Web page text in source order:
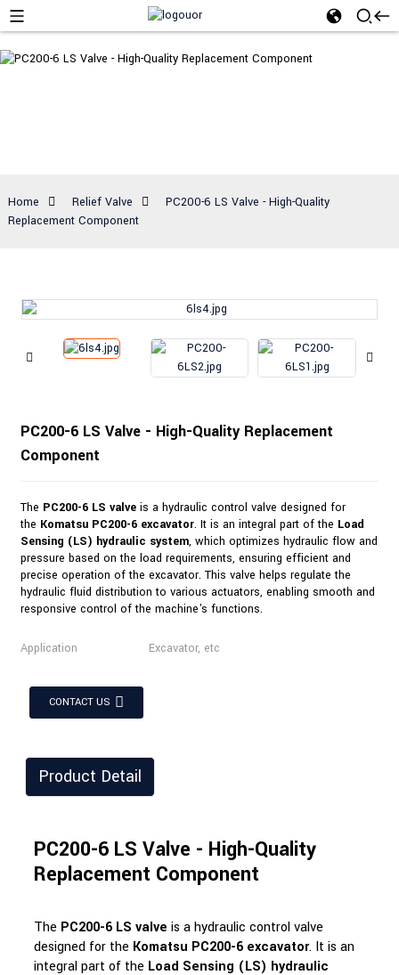
Home Relief Valve
PC200-6 LS Valve - High-Quality
Replacement Component
PC200-6 LS Valve - High-Quality Replacement
Component
The PC200-6 LS valveis a hydraulic control valve designed for
the Komatsu PC200-6 excavator. It is an integral part of the Load
Sensing (LS) hydraulic system, which optimizes hydraulic flow and
pressure based on the load requirements, ensuring efficient and
precise operation of the excavator. This valve helps regulate the
hydraulic fluid distribution to various actuators, enabling smooth and
responsive control of the machine's functions.
Application Excavator, etc
CONTACT US
Product Detail
PC200-6 LS Valve - High-Quality
Replacement Component
The PC200-6 LS valve is a hydraulic control valve
designed for the Komatsu PC200-6 excavator. It is an
integral part of the Load Sensing (LS) hydraulic